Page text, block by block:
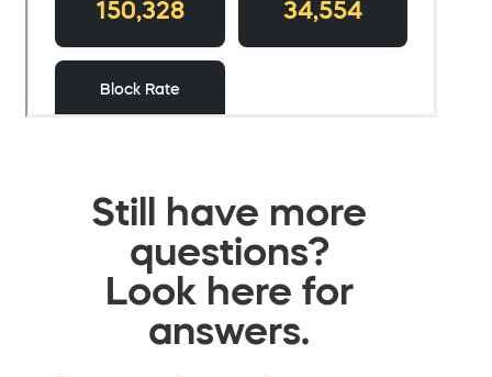
Still have more
questions?
Look here for
answers.